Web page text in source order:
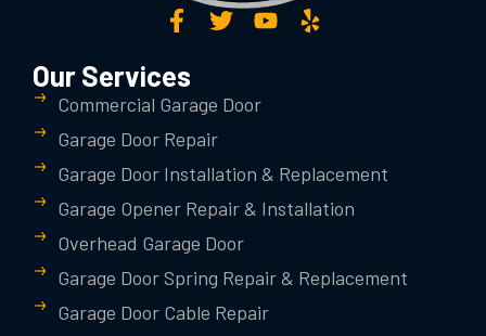
Our Services
Commercial Garage Door
Garage Door Repair
Garage Door Installation & Replacement
Garage Opener Repair & Installation
Overhead Garage Door
Garage Door Spring Repair & Replacement
Garage Door Cable Repair